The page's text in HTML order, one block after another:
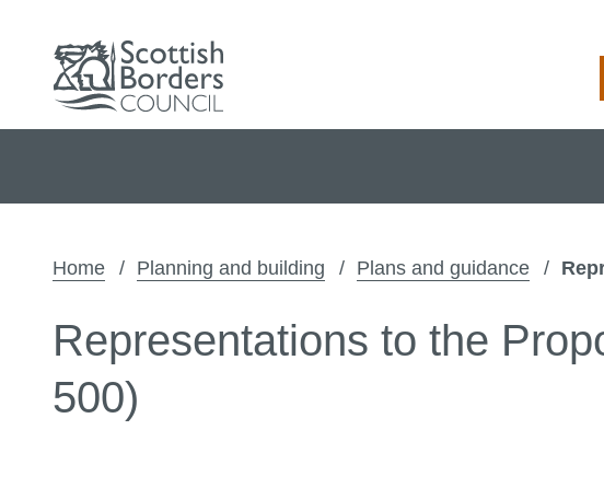
Home Planning and building Plans and guidance
Representations to the
500)